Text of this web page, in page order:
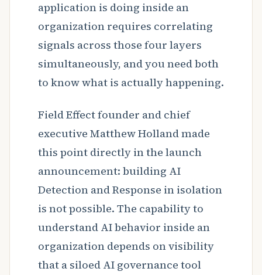
application is doing inside an
organization requires correlating
signals across those four layers
simultaneously, and you need both
to know what is actually happening.
Field Effect founder and chief
executive Matthew Holland made
this point directly in the launch
announcement: building AI
Detection and Response in isolation
is not possible. The capability to
understand AI behavior inside an
organization depends on visibility
that a siloed AI governance tool